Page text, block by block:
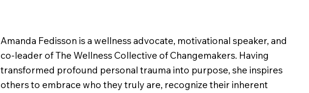
Amanda Fedisson is a wellness advocate, motivational speaker, and
co-leader of The Wellness Collective of Changemakers. Having
transformed profound personal trauma into purpose, she inspires
others to embrace who they truly are, recognize their inherent